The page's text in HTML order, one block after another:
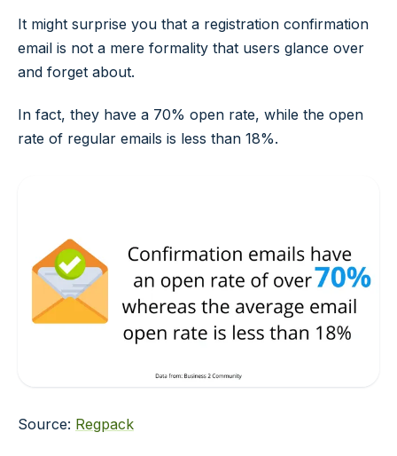
It might surprise you that a registration confirmation
email is not a mere formality that users glance over
and forget about.
In fact, they have a 70% open rate, while the open
rate of regular emails is less than 18%.
Source: Regpack